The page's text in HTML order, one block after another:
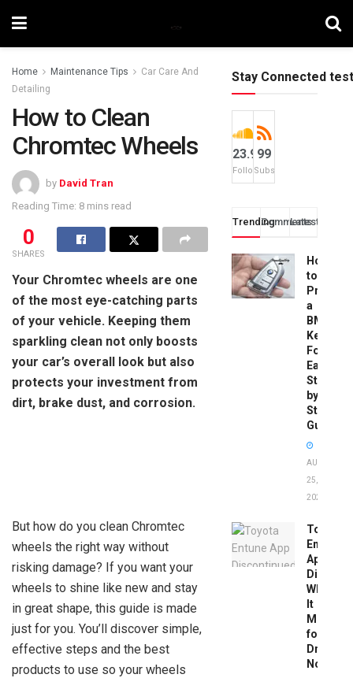
Home Maintenance Tips
Car Care And
Detailing
How to Clean
Chromtec Wheels
by David Tran
Reading Time: 8 mins read
0
SHARES
Your Chromtec wheels are one
of the most eye-catching parts
of your vehicle. Keeping them
sparkling clean not only boosts
your car’s overall look but also
protects your investment from
dirt, brake dust, and corrosion.
But how do you clean Chromtec
wheels the right way without
risking damage? If you want your
wheels to shine like new and stay
in great shape, this guide is made
just for you. You’ll discover simple,
effective steps and the best
products to use so your wheels
Stay Connected test
23.9k
Followers
99
Subscribers
TrendingComments
Latest
How
to
a
BMW
Key
Fob:
Easy
Step-
by-
Step
Guide
AUGUST
25,
2025
Toyota
Entune
App
What
It
Means
for
Drivers
Now